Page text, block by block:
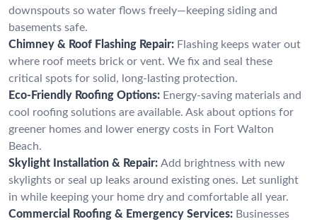
downspouts so water flows freely—keeping siding and
basements safe.
Chimney & Roof Flashing Repair: Flashing keeps water out
where roof meets brick or vent. We fix and seal these
critical spots for solid, long-lasting protection.
Eco-Friendly Roofing Options: Energy-saving materials and
cool roofing solutions are available. Ask about options for
greener homes and lower energy costs in Fort Walton
Beach.
Skylight Installation & Repair: Add brightness with new
skylights or seal up leaks around existing ones. Let sunlight
in while keeping your home dry and comfortable all year.
Commercial Roofing & Emergency Services: Businesses